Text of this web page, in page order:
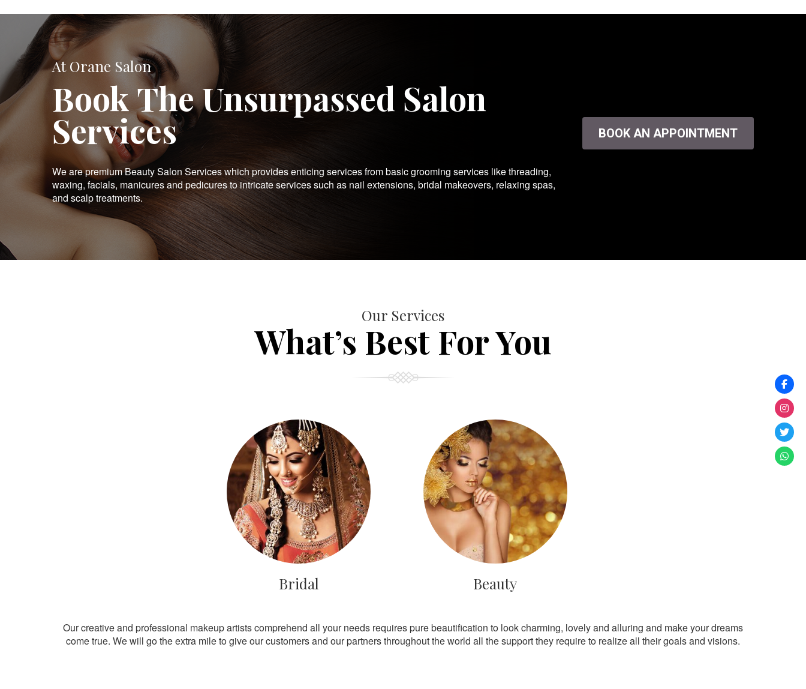
At Orane Salon
Book The Unsurpassed Salon
Services
We are premium Beauty Salon Services which provides enticing services from basic grooming services like threading,
waxing, facials, manicures and pedicures to intricate services such as nail extensions, bridal makeovers, relaxing spas,
and scalp treatments.
BOOK AN APPOINTMENT
Our Services
What’s Best For You
Bridal Beauty
Our creative and professional makeup artists comprehend all your needs requires pure beautification to look charming, lovely and alluring and make your dreams
come true. We will go the extra mile to give our customers and our partners throughout the world all the support they require to realize all their goals and visions.